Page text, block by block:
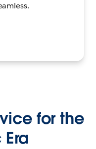
for the